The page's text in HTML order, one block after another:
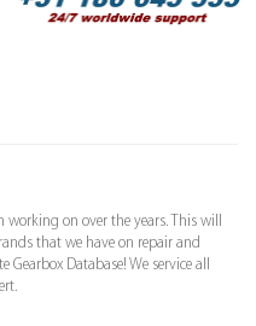
working on over the years. This will
that we have on repair and
Gearbox Database! We service all